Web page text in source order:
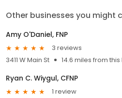
Other businesses you might
Amy O'Daniel, FNP
3 reviews
3411 W Main St
14.6 miles from
Ryan C. Wiygul, CFNP
1 review